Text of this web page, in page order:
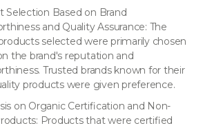
Selection Based on Brand
and Quality Assurance: The
selected were primarily chosen
the brand's reputation and
Trusted brands known for their
products were given preference.
on Organic Certification and Non-
Products that were certified